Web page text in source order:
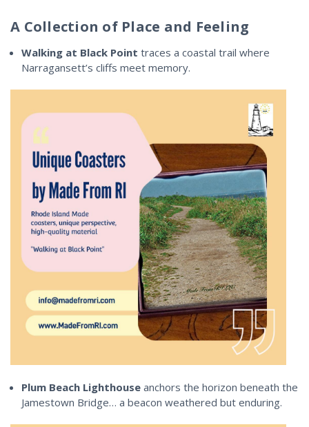
A Collection of Place and Feeling
Walking at Black Point traces a coastal trail where
Narragansett’s cliffs meet memory.
Plum Beach Lighthouse anchors the horizon beneath the
Jamestown Bridge… a beacon weathered but enduring.